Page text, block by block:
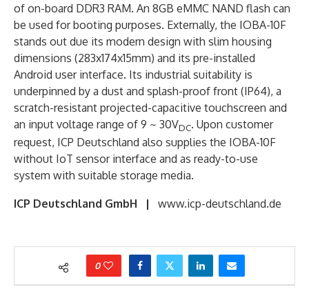
of on-board DDR3 RAM. An 8GB eMMC NAND flash can
be used for booting purposes. Externally, the IOBA-10F
stands out due its modern design with slim housing
dimensions (283x174x15mm) and its pre-installed
Android user interface. Its industrial suitability is
underpinned by a dust and splash-proof front (IP64), a
scratch-resistant projected-capacitive touchscreen and
an input voltage range of 9 ~ 30VDC. Upon customer
request, ICP Deutschland also supplies the IOBA-10F
without IoT sensor interface and as ready-to-use
system with suitable storage media.
ICP Deutschland GmbH | www.icp-deutschland.de
0